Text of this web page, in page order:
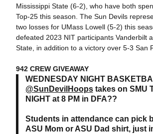
Mississippi State (6-2), who have both
Top-25 this season. The Sun Devils
two losses for UMass Lowell (5-2) this
defeated 2023 NIT participants Vanderbilt
State, in addition to a victory over 5-3 San
942 CREW GIVEAWAY
WEDNESDAY NIGHT
@SunDevilHoopstakes on SMU
NIGHT at 8 PM in DFA??
Students in attendance can pick
ASU Mom or ASU Dad shirt, just